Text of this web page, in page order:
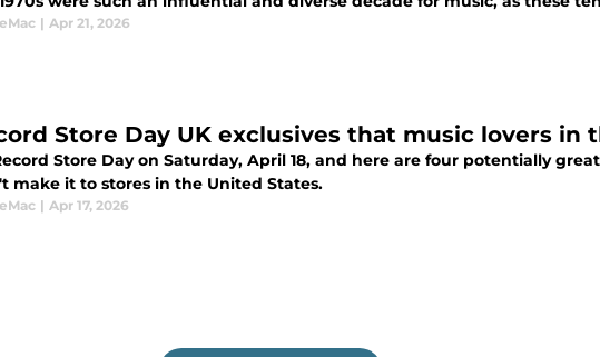
| Apr 21, 2026
Store Day UK exclusives that music lovers in
Store Day on Saturday, April 18, and here are four potentially
make it to stores in the United States.
| Apr 17, 2026